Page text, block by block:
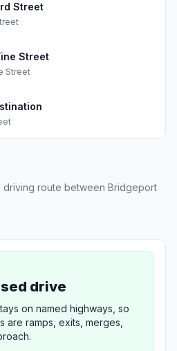
Street
Street
Street
route between Bridgeport
drive
on named highways, so
are ramps, exits, merges,